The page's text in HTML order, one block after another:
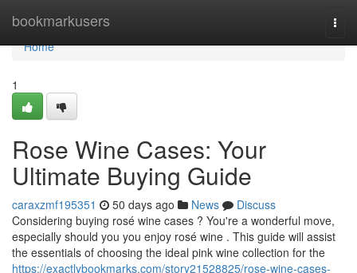
bookmarkusers
Home
Home
1
Rose Wine Cases: Your
Ultimate Buying Guide
caraxzmf195351 50 days ago News
Discuss
Considering buying rosé wine cases ? You're a wonderful move,
especially should you you enjoy rosé wine . This guide will assist
the essentials of choosing the ideal pink wine collection for the
https://exactlybookmarks.com/story21528825/rose-wine-cases-